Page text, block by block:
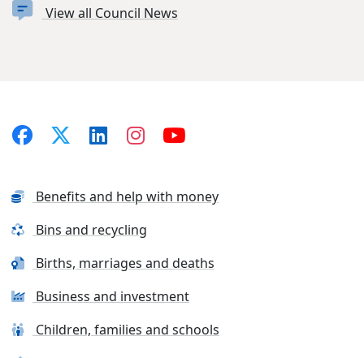
View all Council News
Benefits and help with money
Bins and recycling
Births, marriages and deaths
Business and investment
Children, families and schools